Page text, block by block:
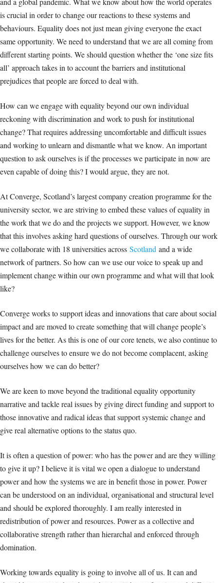
is crucial in order to change our reactions to these systems and
behaviours. Equality does not just mean giving everyone the exact
same opportunity. We need to understand that we are all coming from
different starting points. We should question whether the ‘one size fits
all’ approach takes in to account the barriers and institutional
prejudices that people are forced to deal with.
How can we engage with equality beyond our own individual
reckoning with discrimination and work to push for institutional
change? That requires addressing uncomfortable and difficult issues
and working to unlearn and dismantle what we know. An important
question to ask ourselves is if the processes we participate in now are
even capable of doing this? I would argue, they are not.
At Converge, Scotland’s largest company creation programme for the
university sector, we are striving to embed these values of equality in
the work that we do and the projects we support. However, we know
that this involves asking hard questions of ourselves. Through our work
we collaborate with 18 universities across Scotland and a wide
network of partners. So how can we use our voice to speak up and
implement change within our own programme and what will that look
like?
Converge works to support ideas and innovations that care about social
impact and are moved to create something that will change people’s
lives for the better. As this is one of our core tenets, we also continue to
challenge ourselves to ensure we do not become complacent, asking
ourselves how we can do better?
We are keen to move beyond the traditional equality opportunity
narrative and tackle real issues by giving direct funding and support to
those innovative and radical ideas that support systemic change and
give real alternative options to the status quo.
It is often a question of power: who has the power and are they willing
to give it up? I believe it is vital we open a dialogue to understand
power and how the systems we are in benefit those in power. Power
can be understood on an individual, organisational and structural level
and should be explored thoroughly. I am really interested in
redistribution of power and resources. Power as a collective and
collaborative strength rather than hierarchal and enforced through
domination.
Working towards equality is going to involve all of us. It can and